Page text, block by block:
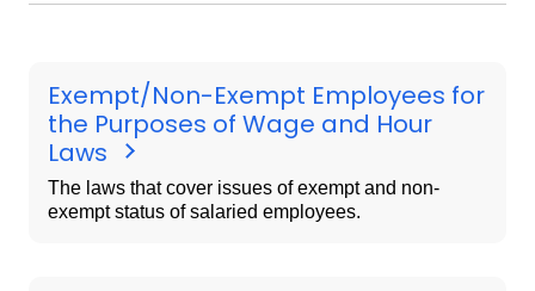
Exempt/Non-Exempt Employees for
the Purposes of Wage and Hour
Laws
The laws that cover issues of exempt and non-
exempt status of salaried employees.